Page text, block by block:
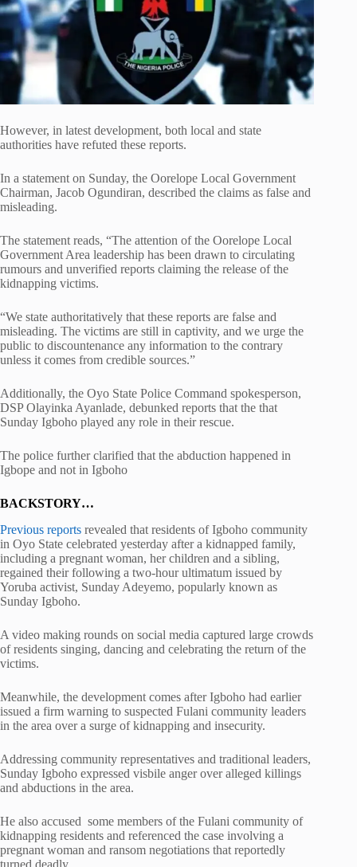
However, in latest development, both local and state
authorities have refuted these reports.
In a statement on Sunday, the Oorelope Local Government
Chairman, Jacob Ogundiran, described the claims as false and
misleading.
The statement reads, “The attention of the Oorelope Local
Government Area leadership has been drawn to circulating
rumours and unverified reports claiming the release of the
kidnapping victims.
“We state authoritatively that these reports are false and
misleading. The victims are still in captivity, and we urge the
public to discountenance any information to the contrary
unless it comes from credible sources.”
Additionally, the Oyo State Police Command spokesperson,
DSP Olayinka Ayanlade, debunked reports that the that
Sunday Igboho played any role in their rescue.
The police further clarified that the abduction happened in
Igbope and not in Igboho
BACKSTORY…
Previous reports revealed that residents of Igboho community
in Oyo State celebrated yesterday after a kidnapped family,
including a pregnant woman, her children and a sibling,
regained their following a two-hour ultimatum issued by
Yoruba activist, Sunday Adeyemo, popularly known as
Sunday Igboho.
A video making rounds on social media captured large crowds
of residents singing, dancing and celebrating the return of the
victims.
Meanwhile, the development comes after Igboho had earlier
issued a firm warning to suspected Fulani community leaders
in the area over a surge of kidnapping and insecurity.
Addressing community representatives and traditional leaders,
Sunday Igboho expressed visbile anger over alleged killings
and abductions in the area.
He also accused some members of the Fulani community of
kidnapping residents and referenced the case involving a
pregnant woman and ransom negotiations that reportedly
turned deadly.